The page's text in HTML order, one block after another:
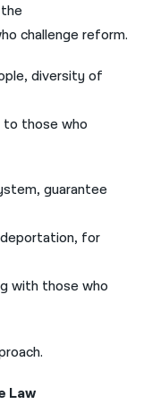
challenge reform.
diversity of
to those who
guarantee
for
with those who
Law